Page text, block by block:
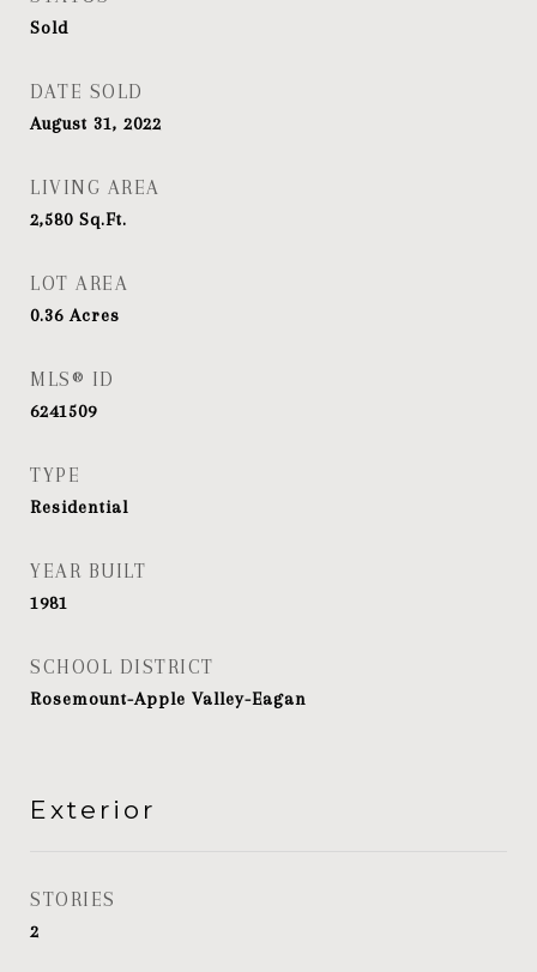
Sold
DATE SOLD
August 31, 2022
LIVING AREA
2,580 Sq.Ft.
LOT AREA
0.36Acres
MLS® ID
6241509
TYPE
Residential
YEAR BUILT
1981
SCHOOL DISTRICT
Rosemount-Apple Valley-Eagan
Exterior
STORIES
2